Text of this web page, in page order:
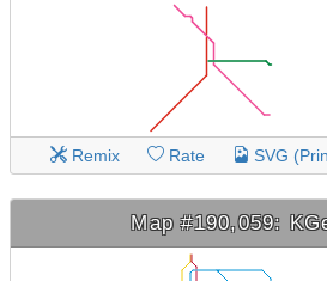
Remix Rate SVG
Map #190,059: